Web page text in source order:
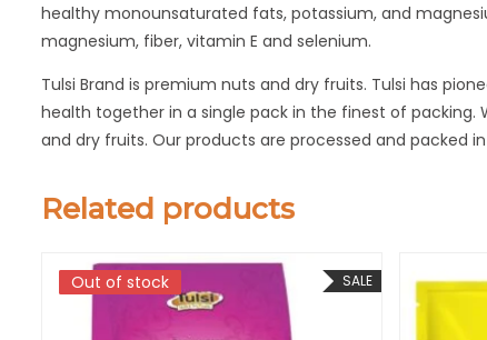
healthy monounsaturated fats, potassium, and
magnesium, fiber, vitamin E and selenium.
Tulsi Brand is premium nuts and dry fruits. Tulsi has
health together in a single pack in the finest of
and dry fruits. Our products are processed and packed in
Related products
SALE
Out of stock
Out of stock